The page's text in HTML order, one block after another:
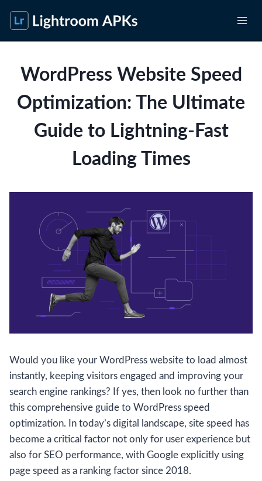
content
WordPress Website Speed
Optimization: The Ultimate
Guide to Lightning-Fast
Loading Times
Would you like your WordPress website to load almost
instantly, keeping visitors engaged and improving your
search engine rankings? If yes, then look no further than
this comprehensive guide to WordPress speed
optimization. In today’s digital landscape, site speed has
become a critical factor not only for user experience but
also for SEO performance, with Google explicitly using
page speed as a ranking factor since 2018.